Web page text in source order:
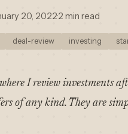
20, 2022·2 min read
deal-review investing
I review investments
of any kind. They are